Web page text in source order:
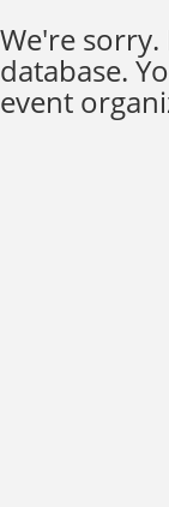
We're
database.
event